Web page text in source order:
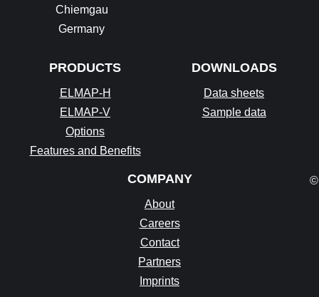
Chiemgau
Germany
PRODUCTS
ELMAP-H
ELMAP-V
Options
Features and Benefits
DOWNLOADS
Data sheets
Sample data
COMPANY
About
Careers
Contact
Partners
Imprints
©